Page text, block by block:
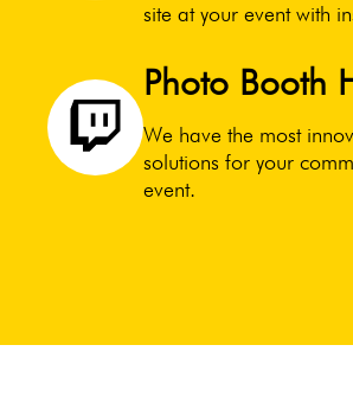
site at your event with
Photo Booth
We have the most
solutions for your
event.